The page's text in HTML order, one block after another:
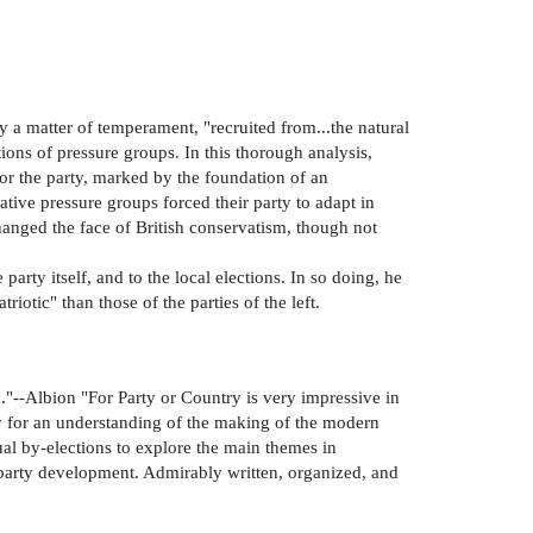
matter of temperament, "recruited from...the natural
of pressure groups. In this thorough analysis,
the party, marked by the foundation of an
pressure groups forced their party to adapt in
the face of British conservatism, though not
party itself, and to the local elections. In so doing, he
than those of the parties of the left.
Albion "For Party or Country is very impressive in
an understanding of the making of the modern
by-elections to explore the main themes in
development. Admirably written, organized, and